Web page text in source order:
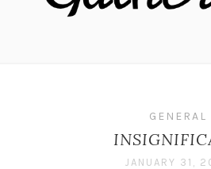
GENERAL
JANUARY 31,